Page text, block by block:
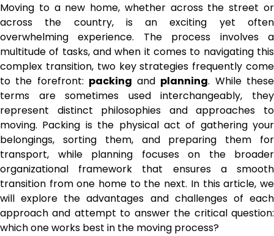
Moving to a new home, whether across the street or
across the country, is an exciting yet often
overwhelming experience. The process involves a
multitude of tasks, and when it comes to navigating this
complex transition, two key strategies frequently come
to the forefront: packing and planning. While these
terms are sometimes used interchangeably, they
represent distinct philosophies and approaches to
moving. Packing is the physical act of gathering your
belongings, sorting them, and preparing them for
transport, while planning focuses on the broader
organizational framework that ensures a smooth
transition from one home to the next. In this article, we
will explore the advantages and challenges of each
approach and attempt to answer the critical question:
which one works best in the moving process?